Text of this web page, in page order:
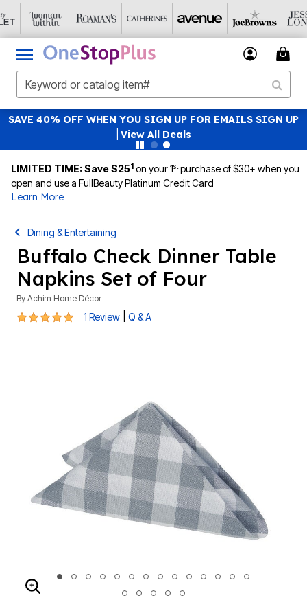
SAVE 40% OFF WHEN YOU SIGN UP FOR EMAILS SIGN UP
View All Deals
LIMITED TIME: Save $251 on your 1stpurchase of $30+ when you
open and use a FullBeauty Platinum Credit Card
Learn More
Dining & Entertaining
Buffalo Check Dinner Table
Napkins Set of Four
By Achim Home Décor
5 out of 5 Customer Rating
1 Review Q & A
ENLARGE IMAGE